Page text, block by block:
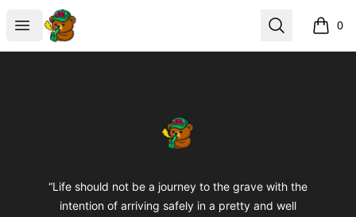
Open menu
BuddaButter Search 0
items
BuddaButter
“Life should not be a journey to the grave with the
intention of arriving safely in a pretty and well